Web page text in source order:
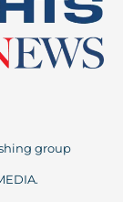
group